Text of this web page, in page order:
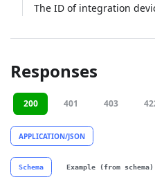
The ID of integration
Responses
200 401 403
APPLICATION/JSON
Schema Example (from schema)